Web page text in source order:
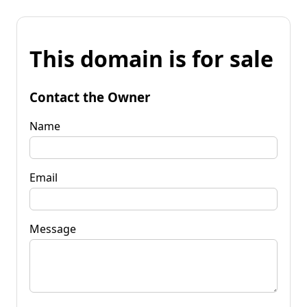
This domain is for sale
Contact the Owner
Name
Email
Message